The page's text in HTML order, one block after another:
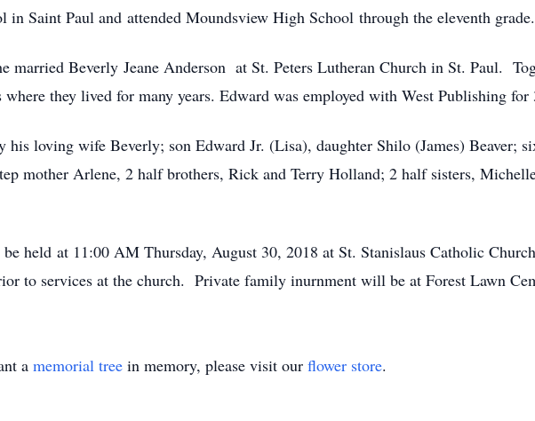
in Saint Paul and attended Moundsview High School through the eleventh grade.
married Beverly Jeane Anderson at St. Peters Lutheran Church in St. Paul.
they lived for many years. Edward was employed with West Publishing for
his loving wife Beverly; son Edward Jr. (Lisa), daughter Shilo (James) Beaver;
mother Arlene, 2 half brothers, Rick and Terry Holland; 2 half sisters,
held at 11:00 AM Thursday, August 30, 2018 at St. Stanislaus Catholic
to services at the church. Private family inurnment will be at Forest Lawn
a memorial tree in memory, please visit our flower store.